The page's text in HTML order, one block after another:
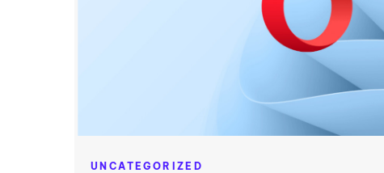
UNCATEGORIZED